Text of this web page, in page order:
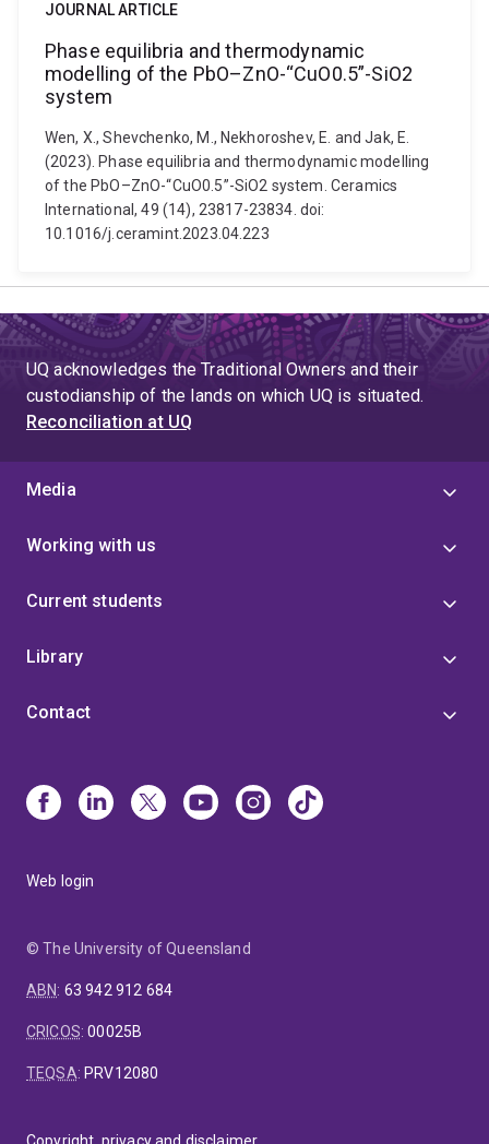
JOURNAL ARTICLE
Phase equilibria and thermodynamic
modelling of the PbO–ZnO-“CuO0.5”-SiO2
system
Wen, X., Shevchenko, M., Nekhoroshev, E. and Jak, E.
(2023). Phase equilibria and thermodynamic modelling
of the PbO–ZnO-“CuO0.5”-SiO2 system. Ceramics
International, 49 (14), 23817-23834. doi:
10.1016/j.ceramint.2023.04.223
UQ acknowledges the Traditional Owners and their
custodianship of the lands on which UQ is situated.
Reconciliation at UQ
Media
Working with us
Current students
Library
Contact
Web login
© The University of Queensland
ABN: 63 942 912 684
CRICOS:00025B
TEQSA: PRV12080